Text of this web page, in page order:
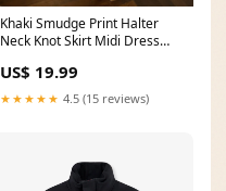
Khaki Smudge Print Halter
Neck Knot Skirt Midi Dress
US$ 19.99
★★★★★ 4.5 (15 reviews)